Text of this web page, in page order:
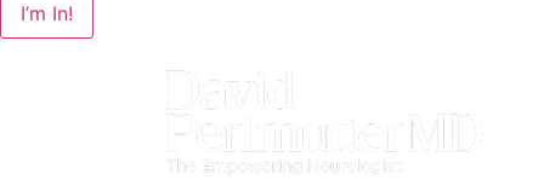
I’m In!